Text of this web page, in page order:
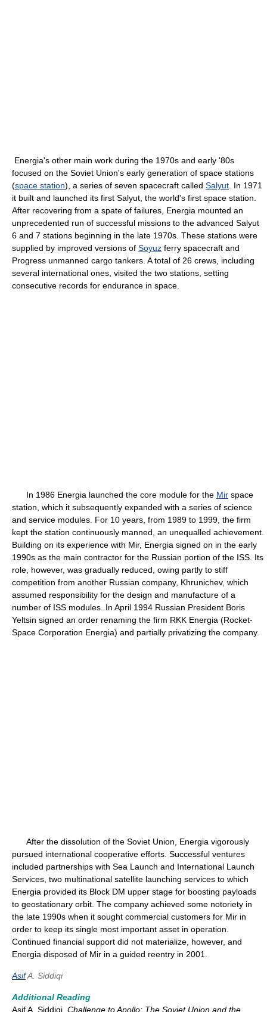
Energia's other main work during the 1970s and early '80s
focused on the Soviet Union's early generation of space stations
(space station), a series of seven spacecraft called Salyut . In 1971
it built and launched its first Salyut, the world's first space station.
After recovering from a spate of failures, Energia mounted an
unprecedented run of successful missions to the advanced Salyut
6 and 7 stations beginning in the late 1970s. These stations were
supplied by improved versions of Soyuz ferry spacecraft and
Progress unmanned cargo tankers. A total of 26 crews, including
several international ones, visited the two stations, setting
consecutive records for endurance in space.
In 1986 Energia launched the core module for the Mir space
station, which it subsequently expanded with a series of science
and service modules. For 10 years, from 1989 to 1999, the firm
kept the station continuously manned, an unequalled achievement.
Building on its experience with Mir, Energia signed on in the early
1990s as the main contractor for the Russian portion of the ISS. Its
role, however, was gradually reduced, owing partly to stiff
competition from another Russian company, Khrunichev, which
assumed responsibility for the design and manufacture of a
number of ISS modules. In April 1994 Russian President Boris
Yeltsin signed an order renaming the firm RKK Energia (Rocket-
Space Corporation Energia) and partially privatizing the company.
After the dissolution of the Soviet Union, Energia vigorously
pursued international cooperative efforts. Successful ventures
included partnerships with Sea Launch and International Launch
Services, two multinational satellite launching services to which
Energia provided its Block DM upper stage for boosting payloads
to geostationary orbit. The company achieved some notoriety in
the late 1990s when it sought commercial customers for Mir in
order to keep its single most important asset in operation.
Continued financial support did not materialize, however, and
Energia disposed of Mir in a guided reentry in 2001.
AsifA. Siddiqi
Additional Reading
Asif A. Siddiqi, Challenge to Apollo: The Soviet Union and the